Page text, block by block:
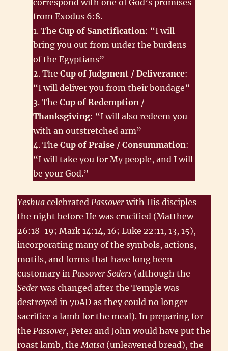
correspond with one of God’s promises
from Exodus 6:8.
1. The Cup of Sanctification: “I will
bring you out from under the burdens
of the Egyptians”
2. The Cup of Judgment / Deliverance:
“I will deliver you from their bondage”
3. The Cup of Redemption/
Thanksgiving: “I will also redeem you
with an outstretched arm”
4. The Cup of Praise / Consummation:
“I will take you for My people, and I will
be your God.”
Yeshua celebratedPassover with His disciples
the night before He was crucified (Matthew
26:18-19; Mark 14:14, 16; Luke 22:11, 13, 15),
incorporating many of the symbols, actions,
motifs, and forms that have long been
customary inPassover Seders (although the
Sederwas changed after the Temple was
destroyed in 70AD as they could no longer
sacrifice a lamb for the meal). In preparing for
thePassover, Peter and John would have put the
roast lamb, theMatsa (unleavened bread), the